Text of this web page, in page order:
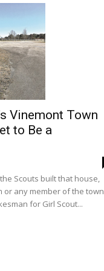
Vinemont Town
to Be a
Scouts built that house,
or any member of the town
for Girl Scout...